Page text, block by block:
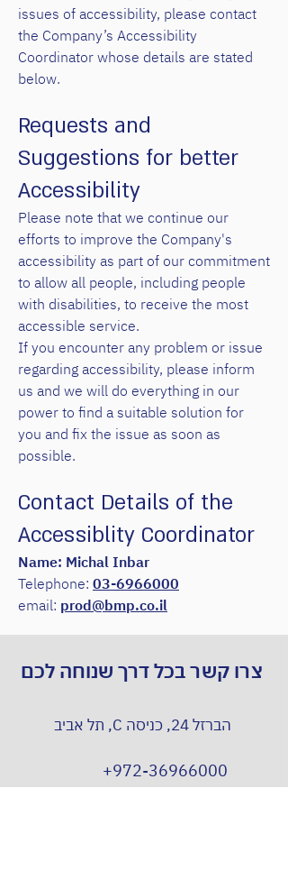
issues of accessibility, please contact
the Company’s Accessibility
Coordinator whose details are stated
below.
Requests and
Suggestions for better
Accessibility
Please note that we continue our
efforts to improve the Company's
accessibility as part of our commitment
to allow all people, including people
with disabilities, to receive the most
accessible service.
If you encounter any problem or issue
regarding accessibility, please inform
us and we will do everything in our
power to find a suitable solution for
you and fix the issue as soon as
possible.
Contact Details of the
Accessiblity Coordinator
Name: Michal Inbar
Telephone: 03-6966000
email: prod@bmp.co.il
צרו קשר בכל דרך שנוחה לכם
הברזל 24, כניסה C, תל אביב
+972-36966000